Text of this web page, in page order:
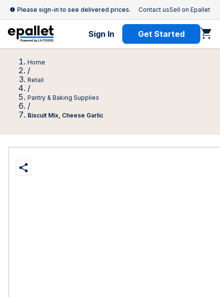
Please sign-in to see delivered prices. Contact usSell on Epallet
Sign In Get Started
Home
/
Retail
/
Pantry & Baking Supplies
/
Biscuit Mix, Cheese Garlic